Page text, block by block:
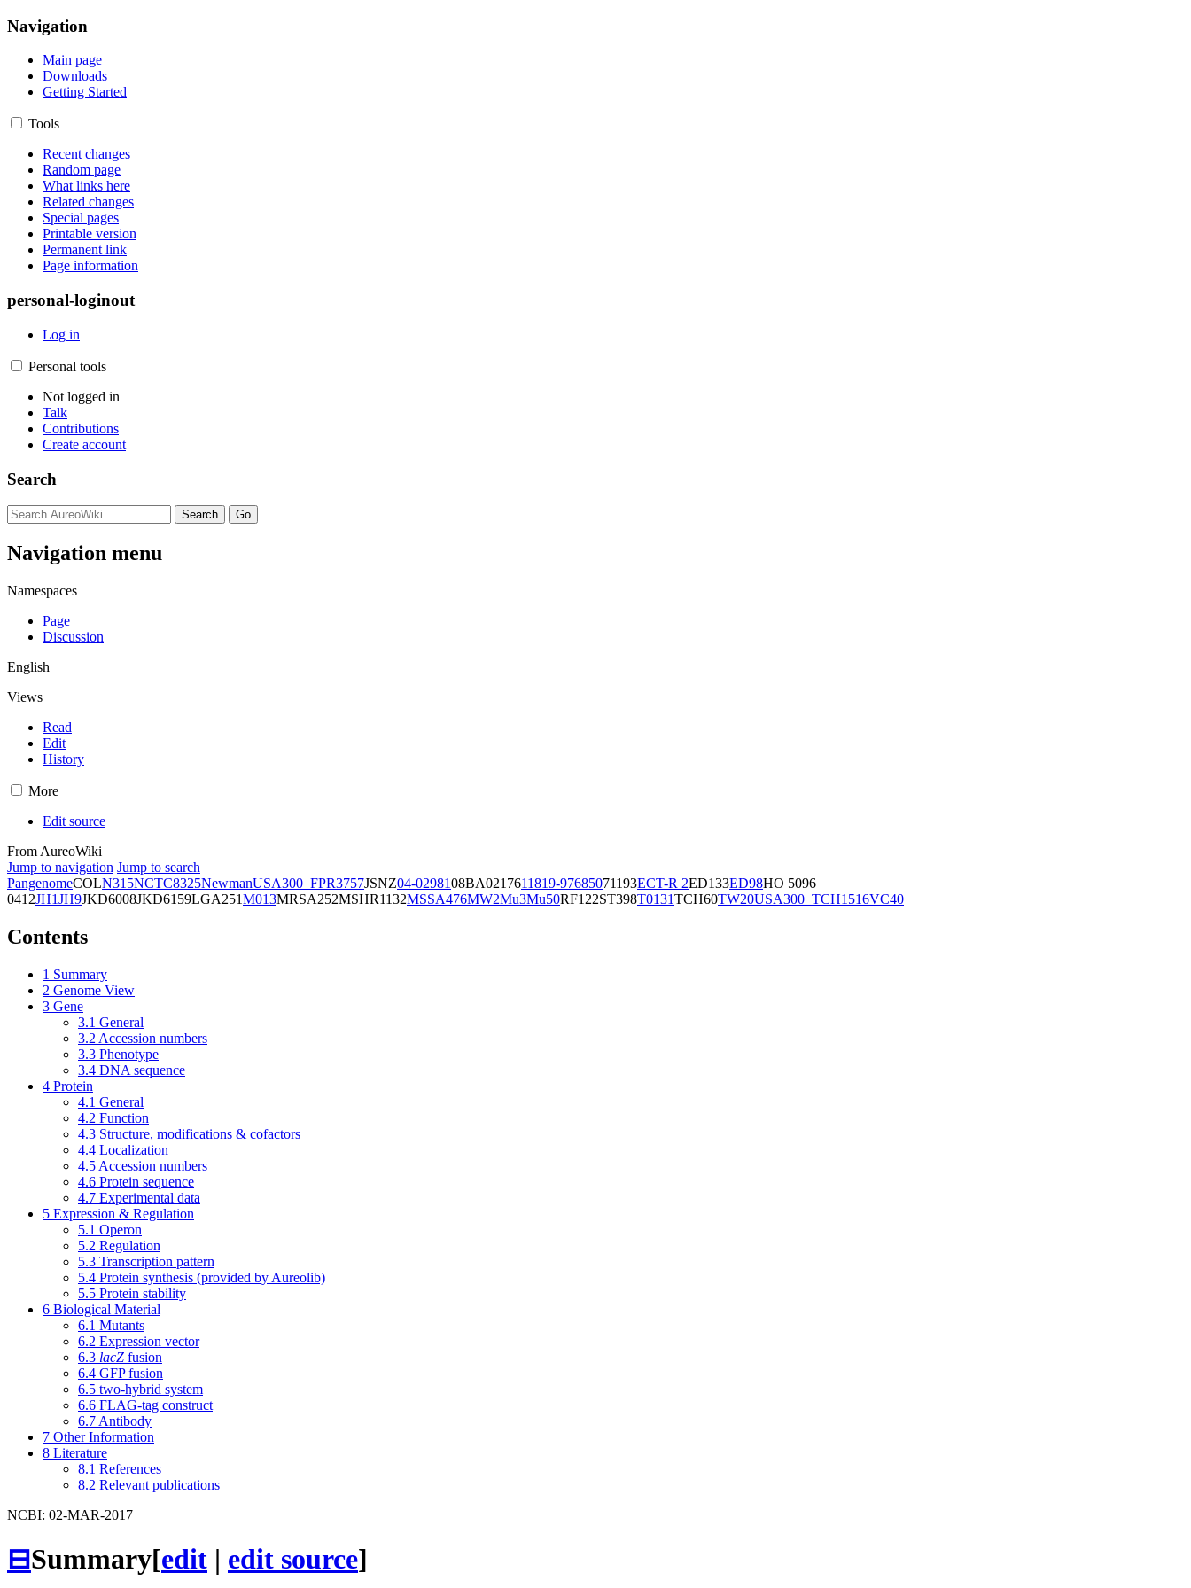
Navigation
Main page
Downloads
Getting Started
Tools
Recent changes
Random page
What links here
Related changes
Special pages
Printable version
Permanent link
Page information
personal-loginout
Log in
Personal tools
Not logged in
Talk
Contributions
Create account
Search
Navigation menu
Namespaces
Page
Discussion
English
Views
Read
Edit
History
More
Edit source
From AureoWiki
Jump to navigation Jump to search
PangenomeCOLN315NCTC8325NewmanUSA300_FPR3757JSNZ04-0298108BA0217611819-97685071193ECT-R 2ED133ED98HO 5096
0412JH1JH9JKD6008JKD6159LGA251M013MRSA252MSHR1132MSSA476MW2Mu3Mu50RF122ST398T0131TCH60TW20USA300_TCH1516VC40
Contents
1 Summary
2 Genome View
3 Gene
3.1 General
3.2 Accession numbers
3.3 Phenotype
3.4 DNA sequence
4 Protein
4.1 General
4.2 Function
4.3 Structure, modifications & cofactors
4.4 Localization
4.5 Accession numbers
4.6 Protein sequence
4.7 Experimental data
5 Expression & Regulation
5.1 Operon
5.2 Regulation
5.3 Transcription pattern
5.4 Protein synthesis (provided by Aureolib)
5.5 Protein stability
6 Biological Material
6.1 Mutants
6.2 Expression vector
6.3 lacZ fusion
6.4 GFP fusion
6.5 two-hybrid system
6.6 FLAG-tag construct
6.7 Antibody
7 Other Information
8 Literature
8.1 References
8.2 Relevant publications
NCBI: 02-MAR-2017
⊟Summary[edit | edit source]